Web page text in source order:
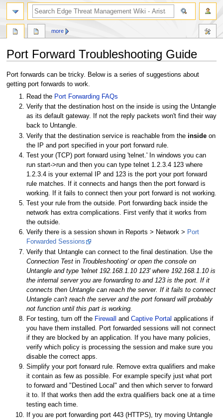
Port Forward Troubleshooting Guide
Jump
to
navigation
Jump
to
search
Port forwards can be tricky. Below is a series of suggestions about
getting port forwards to work.
Read the Port Forwarding FAQs
Verify that the destination host on the inside is using the Untangle
as its default gateway. If not the reply packets won't find their way
back to Untangle.
Verify that the destination service is reachable from theinside on
the IP and port specified in your port forward rule.
Test your (TCP) port forward using 'telnet.' In windows you can
run start->run and then you can type telnet 1.2.3.4 123 where
1.2.3.4 is your external IP and 123 is the port your port forward
rule matches. If it connects and hangs then the port forward is
working. If it fails to connect then your port forward is not working.
Test your rule from the outside. Port forwarding back inside the
network has extra complications. First verify that it works from
the outside.
Verify there is a session shown in Reports > Network > Port
Forwarded Sessions
Verify that Untangle can connect to the final destination. Use the
Connection Test in Troubleshooting' or open the console on
Untangle and type 'telnet 192.168.1.10 123' where 192.168.1.10 is
the internal server you are forwarding to and 123 is the port. If it
connects then Untangle can reach the server. If it fails to connect
Untangle can't reach the server and the port forward will probably
not function until this part is working.
For testing, turn off the Firewall andCaptive Portal applications if
you have them installed. Port forwarded sessions will not connect
if they are blocked by an application. If you have many policies,
verify which policy is processing the session and make sure you
disable the correct apps.
Simplify your port forward rule. Remove extra qualifiers and make
it contain as few as possible. For example specify just what port
to forward and "Destined Local" and then which server to forward
it to. If that works then add the extra qualifiers back one at a time
testing each time.
If you are port forwarding port 443 (HTTPS), try moving Untangle
more
search